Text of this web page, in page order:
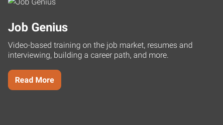
Job Genius
Video-based training on the job market, resumes and
interviewing, building a career path, and more.
Read More